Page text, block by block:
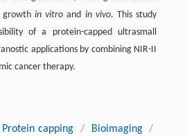
growth in vitro and in vivo. This study
of a protein-capped ultrasmall
applications by combining NIR-II
cancer therapy.
Protein capping / Bioimaging
/